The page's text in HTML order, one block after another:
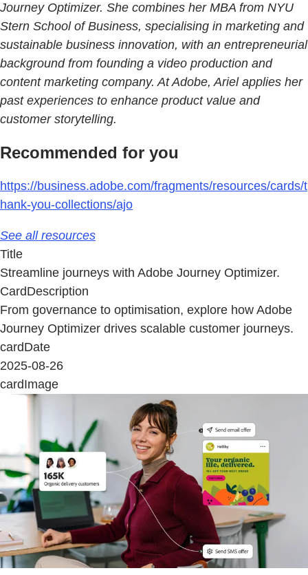
Journey Optimizer. She combines her MBA from NYU
Stern School of Business, specialising in marketing and
sustainable business innovation, with an entrepreneurial
background from founding a video production and
content marketing company. At Adobe, Ariel applies her
past experiences to enhance product value and
customer storytelling.
Recommended for you
https://business.adobe.com/fragments/resources/cards/t
hank-you-collections/ajo
See all resources
Title
Streamline journeys with Adobe Journey Optimizer.
CardDescription
From governance to optimisation, explore how Adobe
Journey Optimizer drives scalable customer journeys.
cardDate
2025-08-26
cardImage